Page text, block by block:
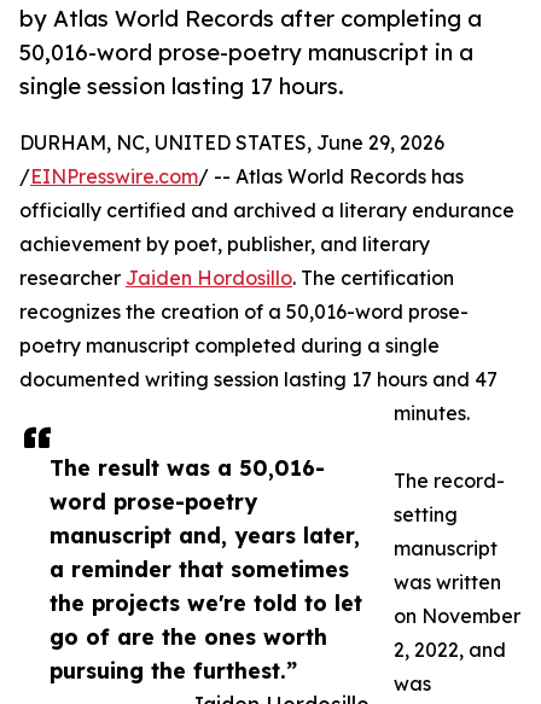
by Atlas World Records after completing a
50,016-word prose-poetry manuscript in a
single session lasting 17 hours.
The result was a 50,016-
word prose-poetry
manuscript and, years later,
a reminder that sometimes
the projects we're told to let
go of are the ones worth
pursuing the furthest.”
DURHAM, NC, UNITED STATES, June 29, 2026
/EINPresswire.com/ -- Atlas World Records has
officially certified and archived a literary endurance
achievement by poet, publisher, and literary
researcher Jaiden Hordosillo. The certification
recognizes the creation of a 50,016-word prose-
poetry manuscript completed during a single
documented writing session lasting 17 hours and 47
minutes.
The record-
setting
manuscript
was written
on November
2, 2022, and
was